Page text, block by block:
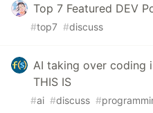
Top 7 Featured DEV
#top7 #discuss
AI taking over coding
THIS IS
#ai #discuss #